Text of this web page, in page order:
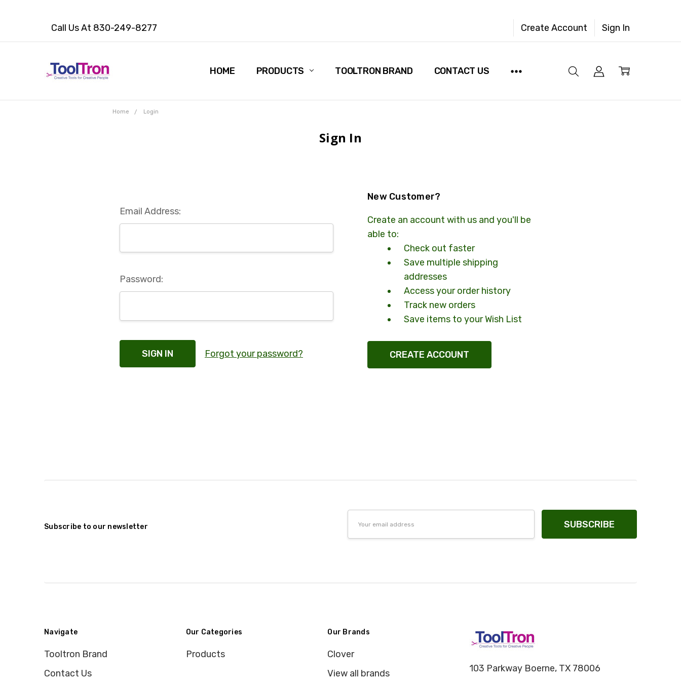
Call Us At 830-249-8277 Create Account Sign In
HOME PRODUCTS TOOLTRON BRAND CONTACT US
Home Login
Sign In
Email Address:
Password:
Forgot your password?
New Customer?
Create an account with us and you'll be
able to:
Check out faster
Save multiple shipping
addresses
Access your order history
Track new orders
Save items to your Wish List
CREATE ACCOUNT
Subscribe to our newsletter
Navigate
Tooltron Brand
Contact Us
Our Categories
Products
Our Brands
Clover
View all brands
103 Parkway Boerne, TX 78006